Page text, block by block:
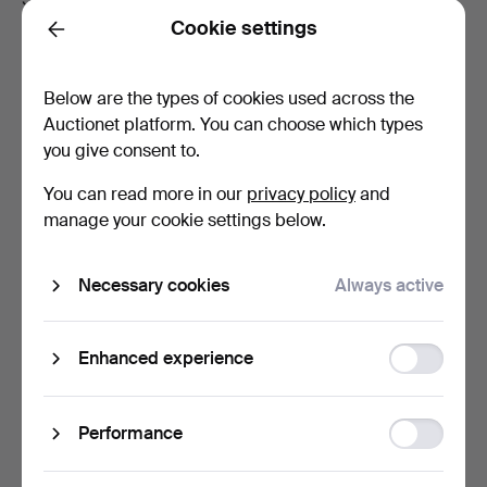
1 000–1 999
100
5 000-9 999
500
10 000-19 999
5 000
Bid increments in EUR
If the leading bid
…your bid increase has to be at
200-499
Back Cookie settings
Below are the types of cookies used across the
Auctionet platform. You can choose which types
you give consent to.
You can read more in our privacy policyand
manage your cookie settings below.
Necessary cookies Always active
Enhanced experience
storage
Performance
storage